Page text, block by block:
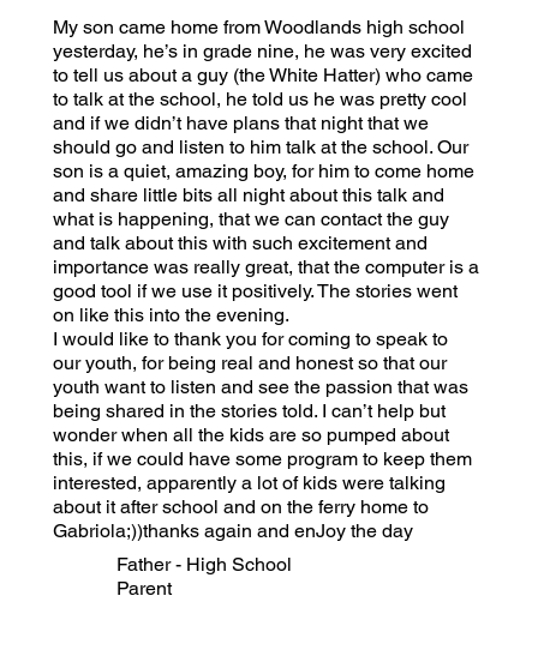
My son came home from Woodlands high school
yesterday, he’s in grade nine, he was very excited
to tell us about a guy (the White Hatter) who came
to talk at the school, he told us he was pretty cool
and if we didn’t have plans that night that we
should go and listen to him talk at the school. Our
son is a quiet, amazing boy, for him to come home
and share little bits all night about this talk and
what is happening, that we can contact the guy
and talk about this with such excitement and
importance was really great, that the computer is a
good tool if we use it positively. The stories went
on like this into the evening.
I would like to thank you for coming to speak to
our youth, for being real and honest so that our
youth want to listen and see the passion that was
being shared in the stories told. I can’t help but
wonder when all the kids are so pumped about
this, if we could have some program to keep them
interested, apparently a lot of kids were talking
about it after school and on the ferry home to
Gabriola;))thanks again and enJoy the day
Father - High School
Parent